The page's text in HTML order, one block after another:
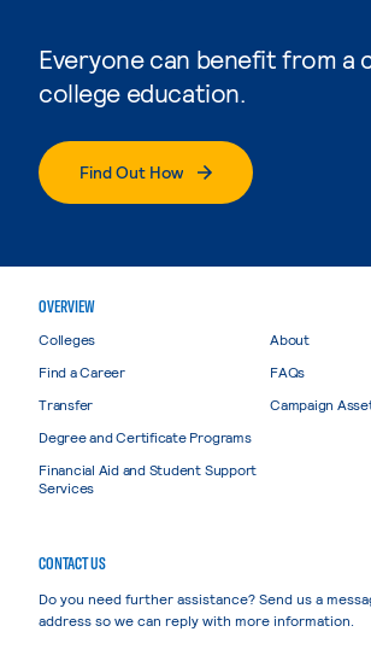
Everyone can benefit from a
college education.
Find Out How
OVERVIEW
Colleges
Find a Career
Transfer
Degree and Certificate Programs
Financial Aid and Student Support
Services
About
FAQs
Campaign
CONTACT US
Do you need further assistance? Send us a
address so we can reply with more information.